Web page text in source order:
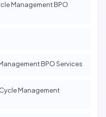
Management BPO
BPO Services
Management